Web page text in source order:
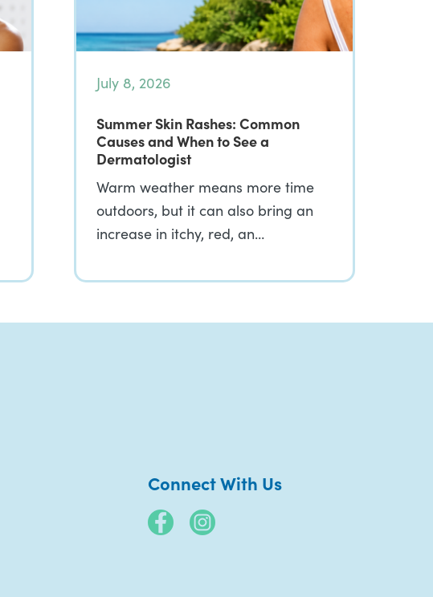
July 8, 2026
Summer Skin Rashes: Common
Causes and When to See a
Dermatologist
Warm weather means more time
outdoors, but it can also bring an
increase in itchy, red, an…
Connect With Us